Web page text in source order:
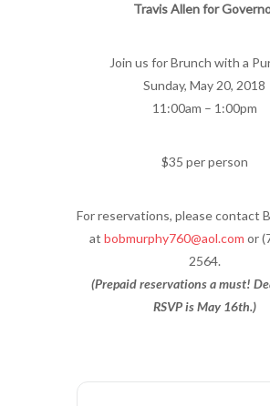
Travis Allen for
Join us for Brunch with a
Sunday, May 20, 2018
11:00am – 1:00pm
$35 per person
For reservations, please contact
at bobmurphy760@aol.com or
2564.
(Prepaid reservations a must!
RSVP is May 16th.)